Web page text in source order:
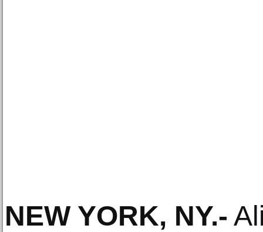
NEW YORK, NY.-